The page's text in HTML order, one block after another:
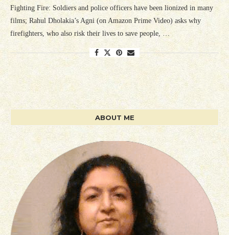
Fighting Fire: Soldiers and police officers have been lionized in many
films; Rahul Dholakia’s Agni (on Amazon Prime Video) asks why
firefighters, who also risk their lives to save people, …
ABOUT ME